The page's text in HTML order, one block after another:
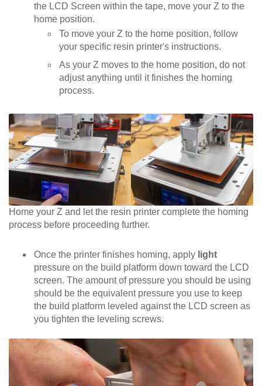
the LCD Screen within the tape, move your Z to the
home position.
To move your Z to the home position, follow
your specific resin printer's instructions.
As your Z moves to the home position, do not
adjust anything until it finishes the homing
process.
Home your Z and let the resin printer complete the homing
process before proceeding further.
Once the printer finishes homing, apply light
pressure on the build platform down toward the LCD
screen. The amount of pressure you should be using
should be the equivalent pressure you use to keep
the build platform leveled against the LCD screen as
you tighten the leveling screws.